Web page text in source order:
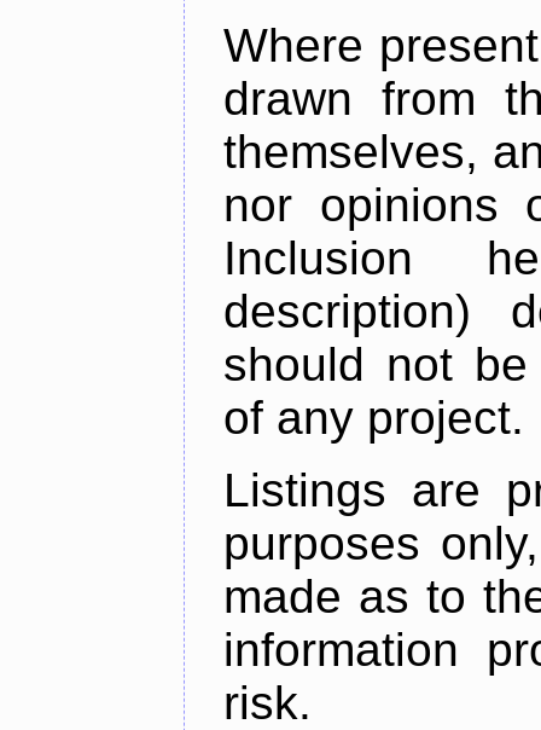
Where
drawn from
themselves,
nor opinions
Inclusion
description)
should not
of any project.
Listings are
purposes
made as to
information
risk.